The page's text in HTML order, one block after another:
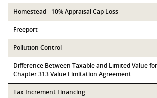
Homestead - 10% Appraisal Cap Loss
Freeport
Pollution Control
Difference Between Taxable and Limited Value for
Chapter 313 Value Limitation Agreement
Tax Increment Financing